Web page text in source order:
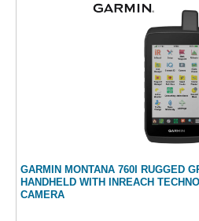
GARMIN MONTANA 760I RUGGED
HANDHELD WITH INREACH
CAMERA